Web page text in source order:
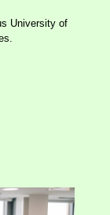
University of